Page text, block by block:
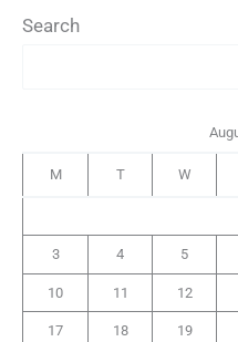
Search
M T W
3 4 5
10 11 12
17 18 19